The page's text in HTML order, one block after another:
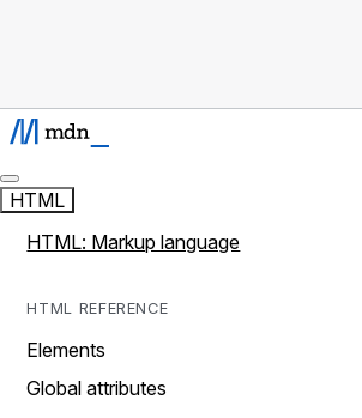
HTML
HTML: Markup language
HTML REFERENCE
Elements
Global attributes